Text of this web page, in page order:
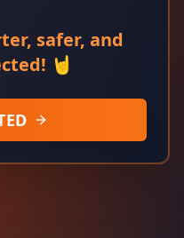
safer, and
🤘